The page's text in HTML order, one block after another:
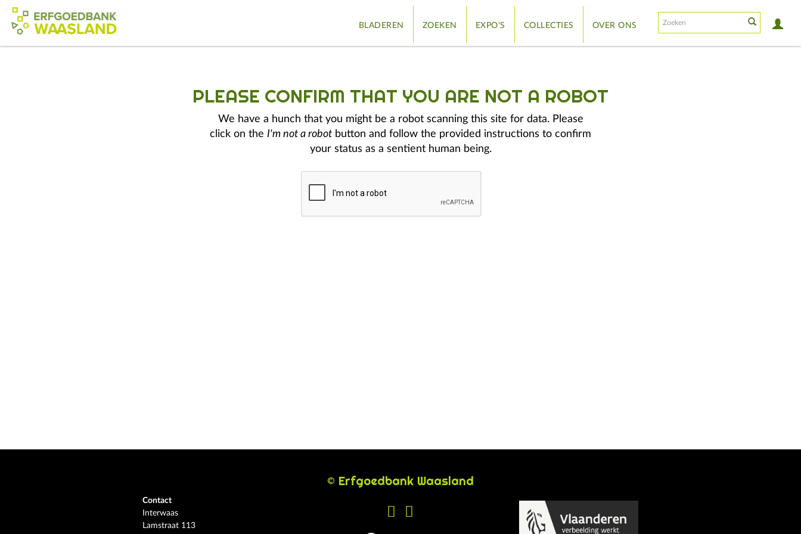
BLADEREN ZOEKEN EXPO'S COLLECTIES OVER ONS
PLEASE CONFIRM THAT YOU ARE NOT A ROBOT
We have a hunch that you might be a robot scanning this site for data. Please
click on the I'm not a robot button and follow the provided instructions to confirm
your status as a sentient human being.
© Erfgoedbank Waasland
Contact
Interwaas
Lamstraat 113